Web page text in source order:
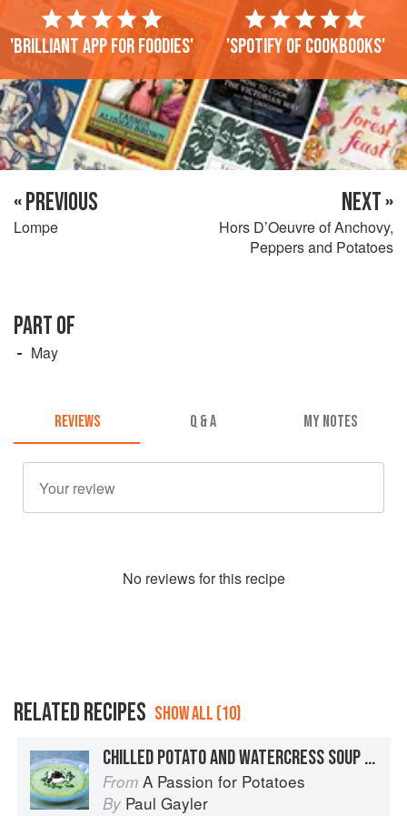
'Brilliant app for foodies' 'Spotify of cookbooks'
« PREVIOUS
Lompe
NEXT »
Hors D’Oeuvre of Anchovy,
Peppers and Potatoes
PART OF
May
REVIEWS Q & A MY NOTES
No reviews for this recipe
RELATED RECIPES SHOW ALL (10)
CHILLED POTATO AND WATERCRESS SOUP WITH CAVIAR CHANTILLY
From A Passion for Potatoes
By Paul Gayler